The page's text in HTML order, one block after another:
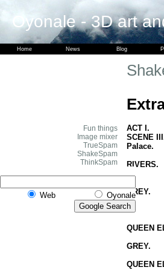
Oyonale - 3D art
Home News Blog
Fun things
Image mixer
TrueSpam
ShakeSpam
ThinkSpam
Web Oyonale
ACT I.
SCENE
Palace.
RIVERS.
GREY.
QUEEN
GREY.
QUEEN